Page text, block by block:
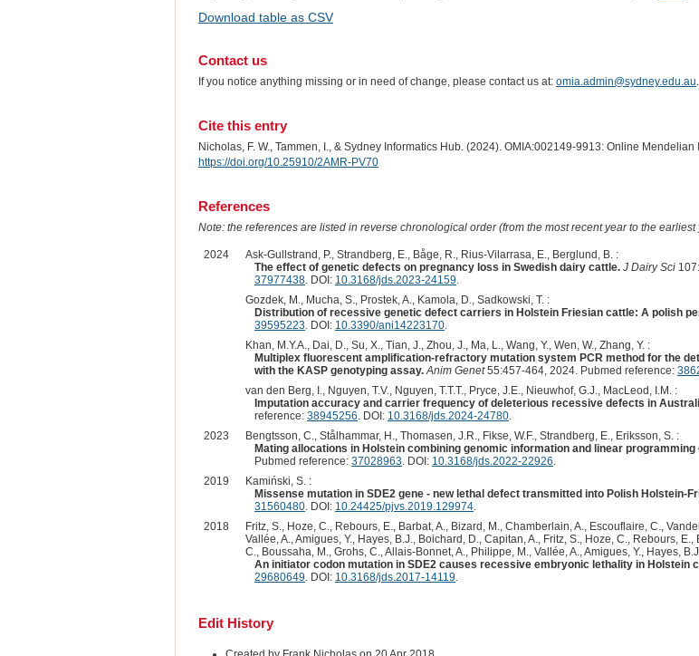
Download table as CSV
Contact us
If you notice anything missing or in need of change, please contact us at: omia.admin@sydney.edu.au.
Cite this entry
Nicholas, F. W., Tammen, I., & Sydney Informatics Hub. (2024). OMIA:002149-9913: Online
https://doi.org/10.25910/2AMR-PV70
References
Note: the references are listed in reverse chronological order (from the most recent year to the
2024
Ask-Gullstrand, P., Strandberg, E., Båge, R., Rius-Vilarrasa, E., Berglund, B. :
The effect of genetic defects on pregnancy loss in Swedish dairy cattle. J Dairy Sci
37977438. DOI: 10.3168/jds.2023-24159.
Gozdek, M., Mucha, S., Prostek, A., Kamola, D., Sadkowski, T. :
Distribution of recessive genetic defect carriers in Holstein Friesian cattle: A polish
39595223. DOI: 10.3390/ani14223170.
Khan, M.Y.A., Dai, D., Su, X., Tian, J., Zhou, J., Ma, L., Wang, Y., Wen, W., Zhang, Y. :
Multiplex fluorescent amplification-refractory mutation system PCR method for the
with the KASP genotyping assay. Anim Genet55:457-464, 2024. Pubmed reference:
van den Berg, I., Nguyen, T.V., Nguyen, T.T.T., Pryce, J.E., Nieuwhof, G.J., MacLeod, I.M. :
Imputation accuracy and carrier frequency of deleterious recessive defects in
reference: 38945256. DOI: 10.3168/jds.2024-24780.
2023
Bengtsson, C., Stålhammar, H., Thomasen, J.R., Fikse, W.F., Strandberg, E., Eriksson, S. :
Mating allocations in Holstein combining genomic information and linear
Pubmed reference: 37028963. DOI: 10.3168/jds.2022-22926.
2019
Kamiński, S. :
Missense mutation in SDE2 gene - new lethal defect transmitted into Polish Holstein-
31560480. DOI: 10.24425/pjvs.2019.129974.
2018
Fritz, S., Hoze, C., Rebours, E., Barbat, A., Bizard, M., Chamberlain, A., Escouflaire, C.,
Vallée, A., Amigues, Y., Hayes, B.J., Boichard, D., Capitan, A., Fritz, S., Hoze, C., Rebours,
C., Boussaha, M., Grohs, C., Allais-Bonnet, A., Philippe, M., Vallée, A., Amigues, Y., Hayes,
An initiator codon mutation in SDE2 causes recessive embryonic lethality in Holstein
29680649. DOI: 10.3168/jds.2017-14119.
Edit History